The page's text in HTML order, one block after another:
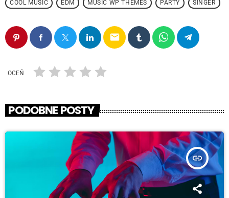
COOL MUSIC EDM MUSIC WP THEMES PARTY SINGER
email
OCEŃ
PODOBNE POSTY
insert_link